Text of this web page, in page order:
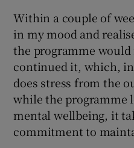
Within a couple of
in my mood and
the programme
continued it, which,
does stress from the
while the programme
mental wellbeing, it
commitment to